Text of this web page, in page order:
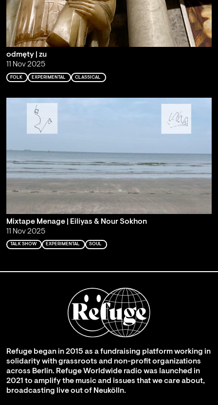
odmęty | zu
11 Nov 2025
FOLK EXPERIMENTAL CLASSICAL
Mixtape Menage | Eiliyas & Nour Sokhon
11 Nov 2025
TALK SHOW EXPERIMENTAL SOUL
Refuge began in 2015 as a fundraising platform working in
solidarity with grassroots and non-profit organizations
across Berlin. Refuge Worldwide radio was launched in
2021 to amplify the music and issues that we care about,
broadcasting live out of Neukölln.